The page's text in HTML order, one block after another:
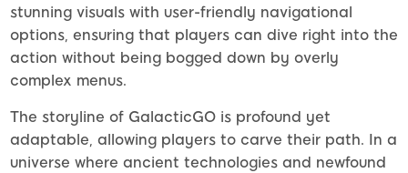
stunning visuals with user-friendly navigational
options, ensuring that players can dive right into the
action without being bogged down by overly
complex menus.
The storyline of GalacticGO is profound yet
adaptable, allowing players to carve their path. In a
universe where ancient technologies and newfound